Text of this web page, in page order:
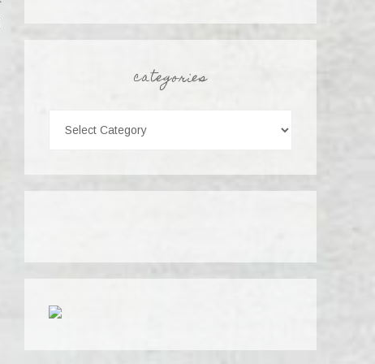
categories